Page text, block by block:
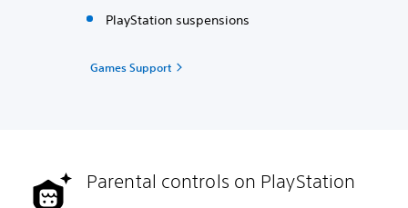
PlayStation suspensions
Games Support
Parental controls on PlayStation